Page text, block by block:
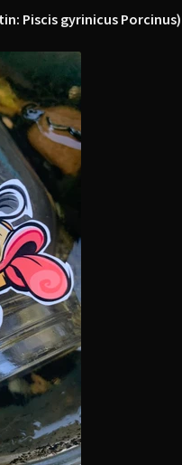
Piscis gyrinicus Porcinus)